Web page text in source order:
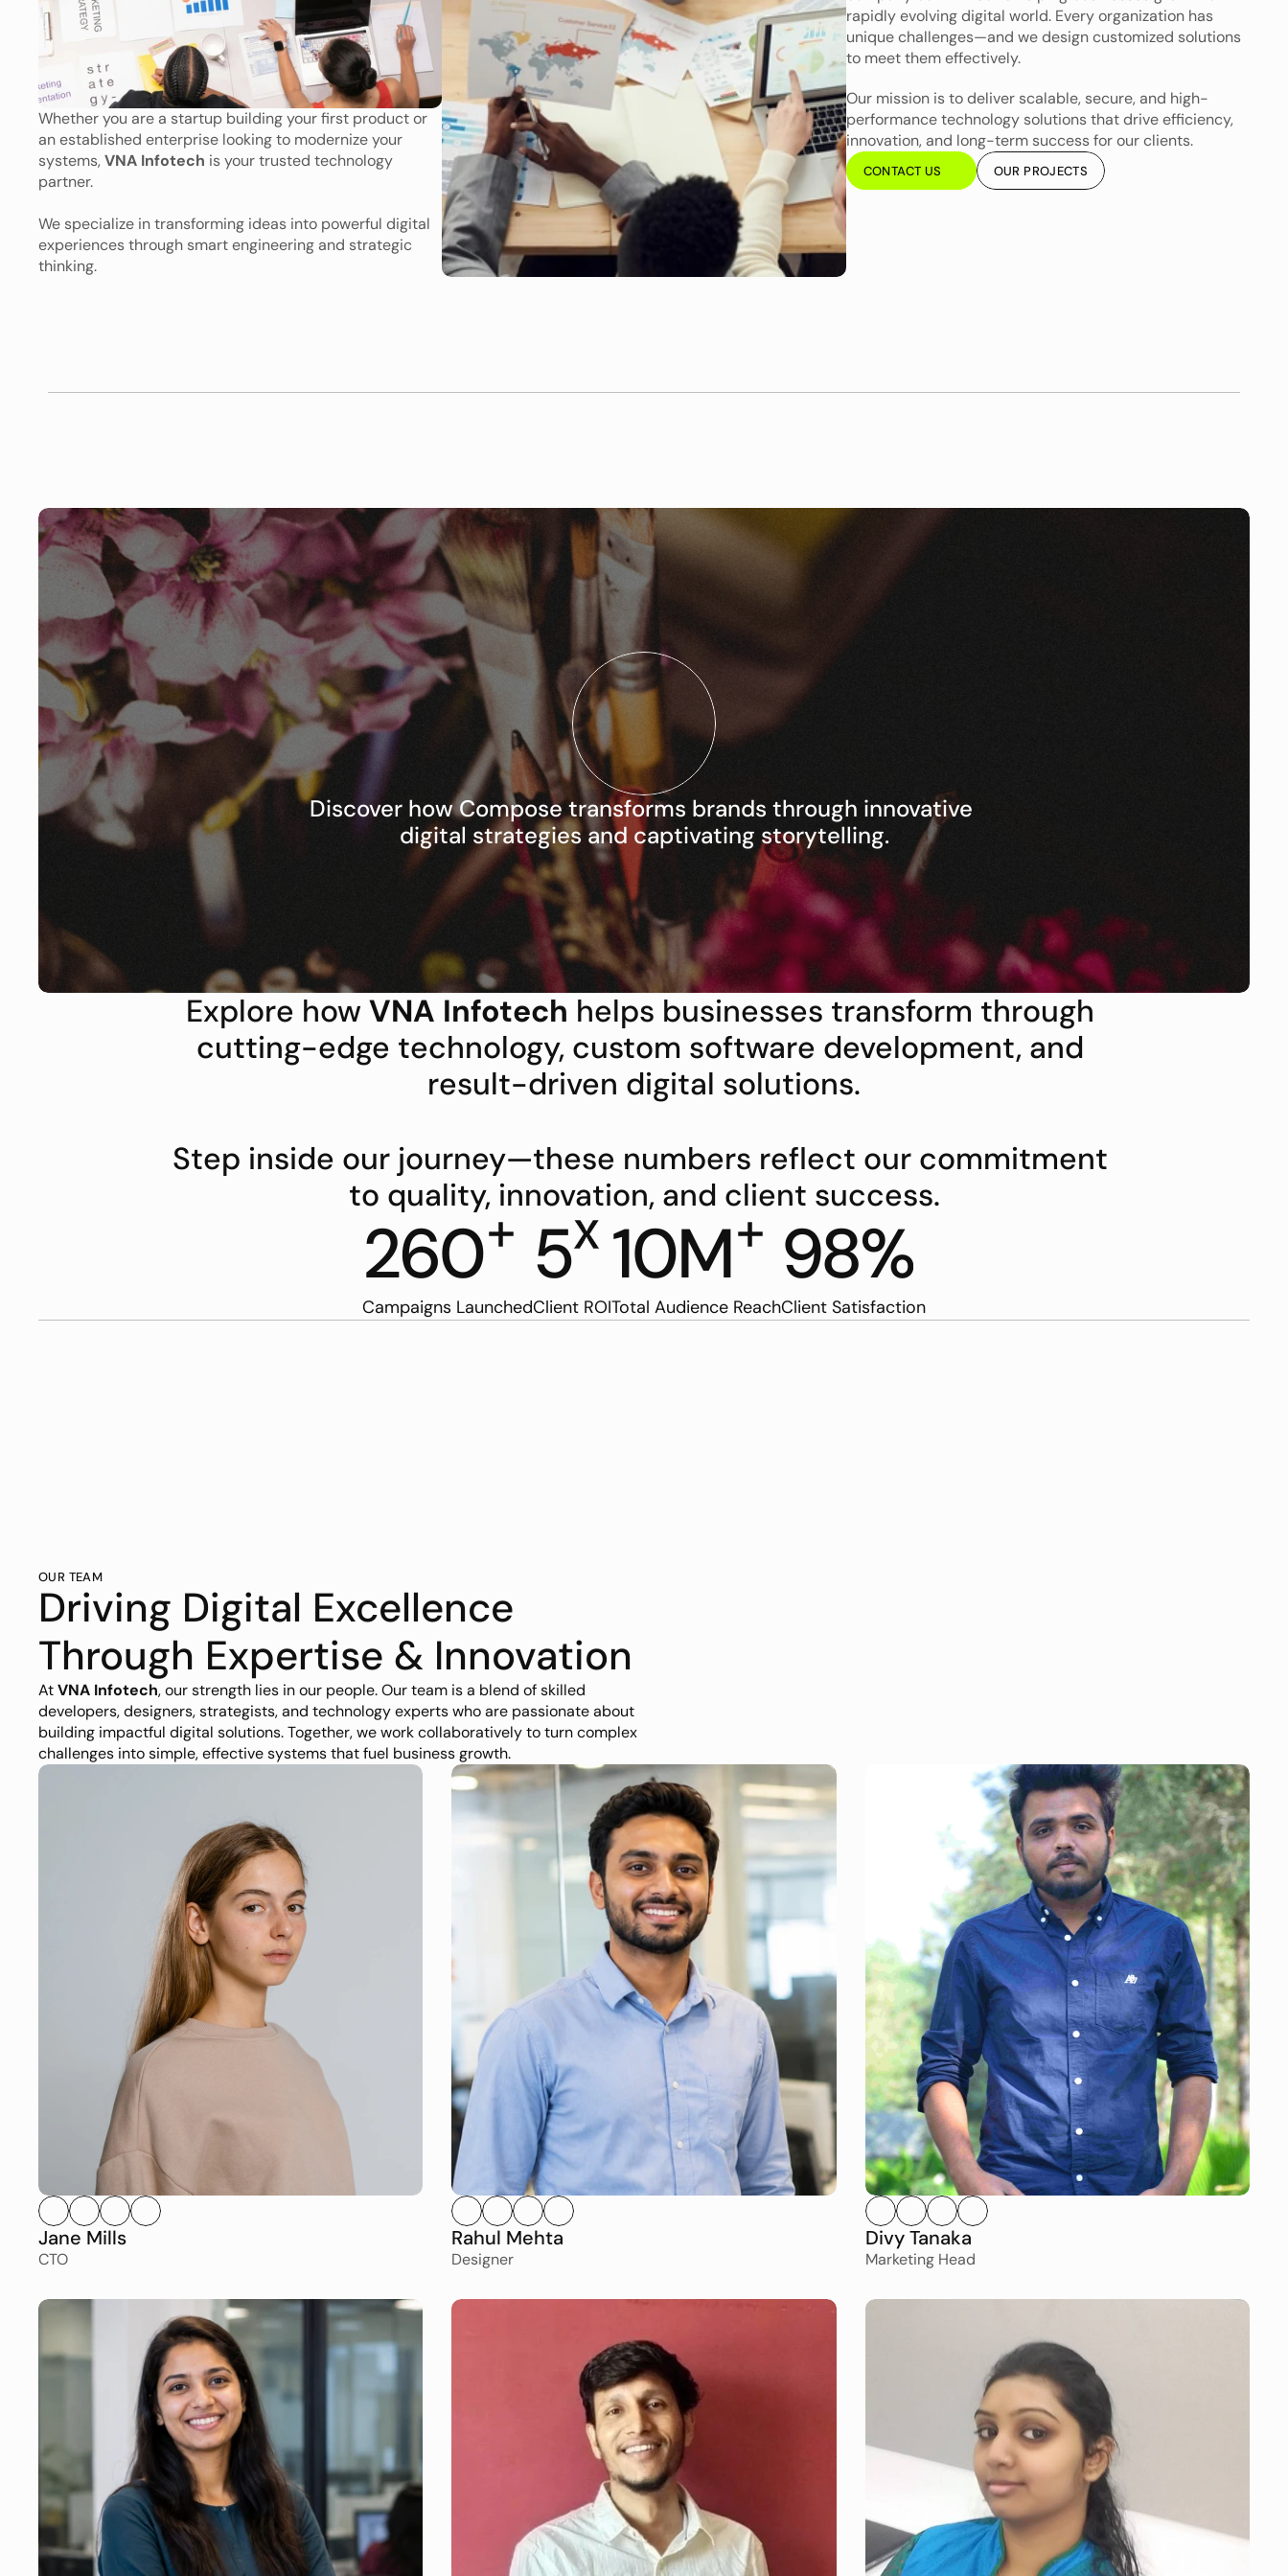
Whether you are a startup building your first product or
an established enterprise looking to modernize your
systems, VNA Infotech is your trusted technology
partner.
We specialize in transforming ideas into powerful digital
experiences through smart engineering and strategic
thinking.
rapidly evolving digital world. Every organization has
unique challenges—and we design customized solutions
to meet them effectively.
Our mission is to deliver scalable, secure, and high-
performance technology solutions that drive efficiency,
innovation, and long-term success for our clients.
CONTACT US
OUR PROJECTS
OUR PROJECTS
Discover how Compose transforms brands through innovative
digital strategies and captivating storytelling.
Explore how VNA Infotech helps businesses transform through
cutting-edge technology, custom software development, and
result-driven digital solutions.
Step inside our journey—these numbers reflect our commitment
to quality, innovation, and client success.
260+
Campaigns Launched
5x
Client ROI
10M+
Total Audience Reach
98%
Client Satisfaction
OUR TEAM
Driving Digital Excellence
Through Expertise & Innovation
At VNA Infotech, our strength lies in our people. Our team is a blend of skilled
developers, designers, strategists, and technology experts who are passionate about
building impactful digital solutions. Together, we work collaboratively to turn complex
challenges into simple, effective systems that fuel business growth.
Jane Mills
CTO
Rahul Mehta
Designer
Divy Tanaka
Marketing Head